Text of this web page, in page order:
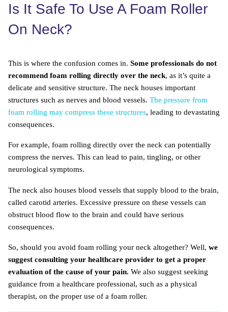
Is It Safe To Use A Foam Roller
On Neck?
This is where the confusion comes in. Some professionals do not
recommend foam rolling directly over the neck, as it’s quite a
delicate and sensitive structure. The neck houses important
structures such as nerves and blood vessels. The pressure from
foam rolling may compress these structures, leading to devastating
consequences.
For example, foam rolling directly over the neck can potentially
compress the nerves. This can lead to pain, tingling, or other
neurological symptoms.
The neck also houses blood vessels that supply blood to the brain,
called carotid arteries. Excessive pressure on these vessels can
obstruct blood flow to the brain and could have serious
consequences.
So, should you avoid foam rolling your neck altogether? Well, we
suggest consulting your healthcare provider to get a proper
evaluation of the cause of your pain. We also suggest seeking
guidance from a healthcare professional, such as a physical
therapist, on the proper use of a foam roller.